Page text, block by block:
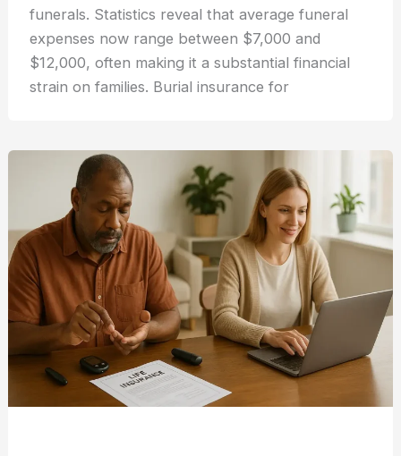
funerals. Statistics reveal that average funeral
expenses now range between $7,000 and
$12,000, often making it a substantial financial
strain on families. Burial insurance for